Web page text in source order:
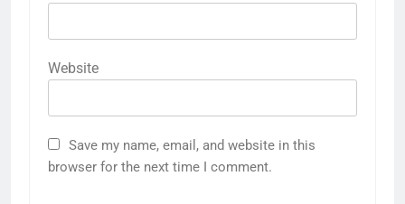
Website
Save my name, email, and website in this
browser for the next time I comment.